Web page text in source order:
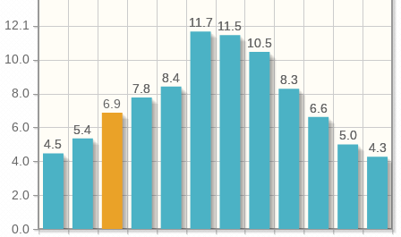
0.0
2.0
4.0
6.0
8.0
10.0
12.1
4.3
5.0
6.6
8.3
10.5
11.5
11.7
8.4
7.8
5.4
4.5
4.3
5.0
6.6
8.3
10.5
11.5
11.7
8.4
7.8
6.9
5.4
4.5